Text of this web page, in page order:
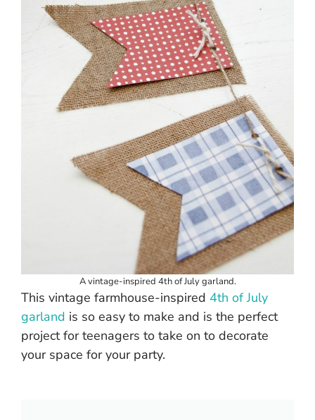
A vintage-inspired 4th of July garland.
This vintage farmhouse-inspired 4th of July
garland is so easy to make and is the perfect
project for teenagers to take on to decorate
your space for your party.